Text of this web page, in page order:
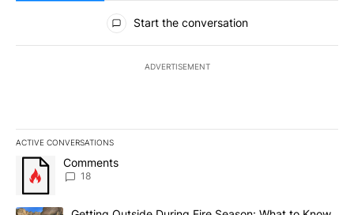
All Comments
Start the conversation
ADVERTISEMENT
ACTIVE CONVERSATIONS
The following is a list of the most commented articles in the last
A trending article titled "Comments" with 18 comments.
Comments
18